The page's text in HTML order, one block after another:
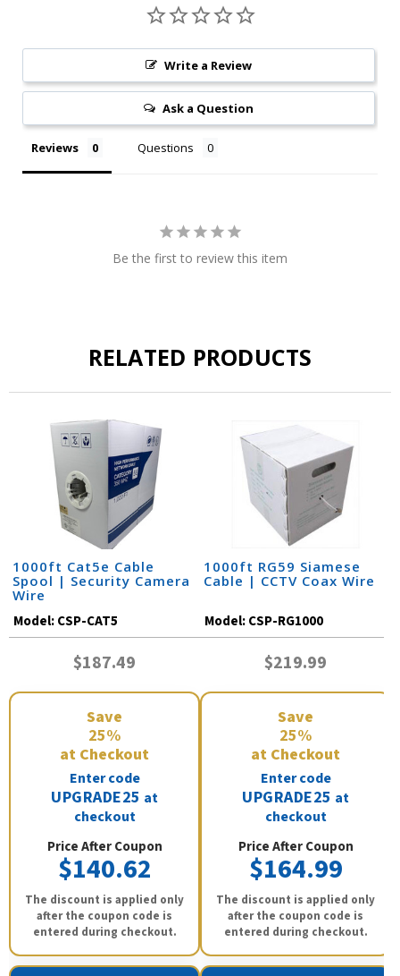
Write a Review
Ask a Question
Reviews Questions
Be the first to review this item
RELATED PRODUCTS
1000ft Cat5e Cable
Spool | Security Camera
Wire
Model:CSP-CAT5
$187.49
Save
25%
at Checkout
Enter code
UPGRADE25 at
checkout
Price After Coupon
$140.62
The discount is applied only
after the coupon code is
entered during checkout.
1000ft RG59 Siamese
Cable | CCTV Coax Wire
Model:CSP-RG1000
$219.99
Save
25%
at Checkout
Enter code
UPGRADE25 at
checkout
Price After Coupon
$164.99
The discount is applied only
after the coupon code is
entered during checkout.